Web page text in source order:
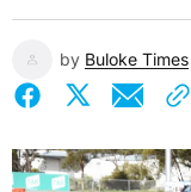
by Buloke Times